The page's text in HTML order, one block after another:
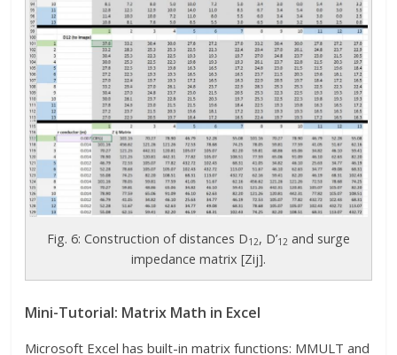
Fig. 6: Construction of distances D12, D’12 and surge
impedance matrix [Zij].
Mini-Tutorial: Matrix Math in Excel
Microsoft Excel has built-in matrix functions: MMULT and